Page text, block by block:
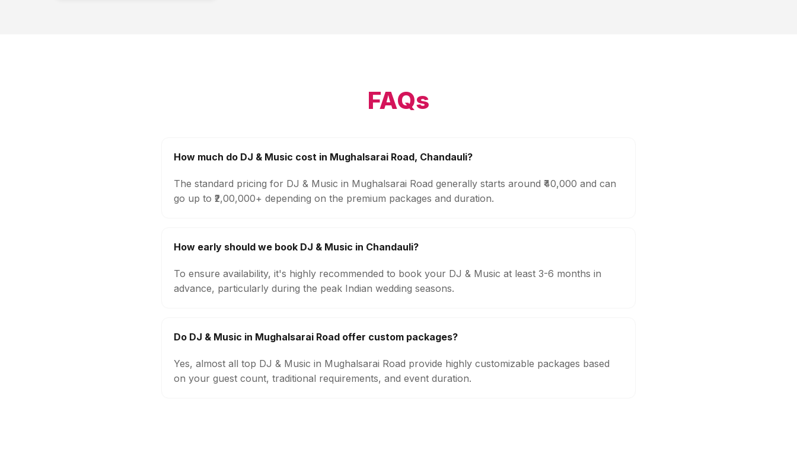
FAQs
How much do DJ & Music cost in Mughalsarai Road, Chandauli?
The standard pricing for DJ & Music in Mughalsarai Road generally starts around ₹40,000 and can
go up to ₹2,00,000+ depending on the premium packages and duration.
How early should we book DJ & Music in Chandauli?
To ensure availability, it's highly recommended to book your DJ & Music at least 3-6 months in
advance, particularly during the peak Indian wedding seasons.
Do DJ & Music in Mughalsarai Road offer custom packages?
Yes, almost all top DJ & Music in Mughalsarai Road provide highly customizable packages based
on your guest count, traditional requirements, and event duration.